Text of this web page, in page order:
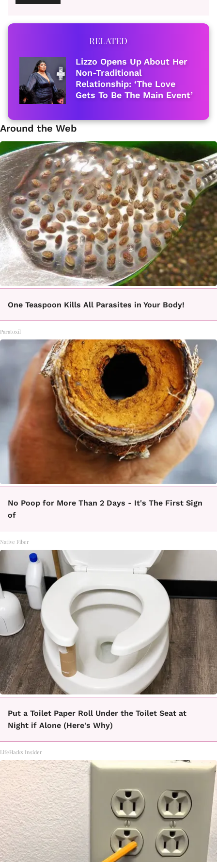
RELATED
Lizzo Opens Up About Her
Non-Traditional
Relationship: ‘The Love
Gets To Be The Main Event’
Around the Web
One Teaspoon Kills All Parasites in Your Body!
Paratoxil
No Poop for More Than 2 Days - It's The First Sign
of
Native Fiber
Put a Toilet Paper Roll Under the Toilet Seat at
Night if Alone (Here's Why)
LifeHacks Insider